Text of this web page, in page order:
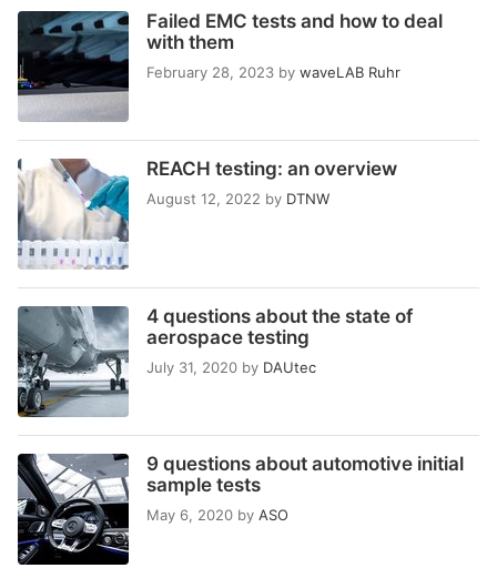
Failed EMC tests and how to deal
with them
February 28, 2023 by waveLAB Ruhr
REACH testing: an overview
August 12, 2022 by DTNW
4 questions about the state of
aerospace testing
July 31, 2020 by DAUtec
9 questions about automotive initial
sample tests
May 6, 2020 by ASO